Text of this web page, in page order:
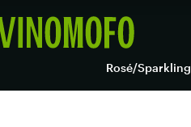
Rosé/Sparkling